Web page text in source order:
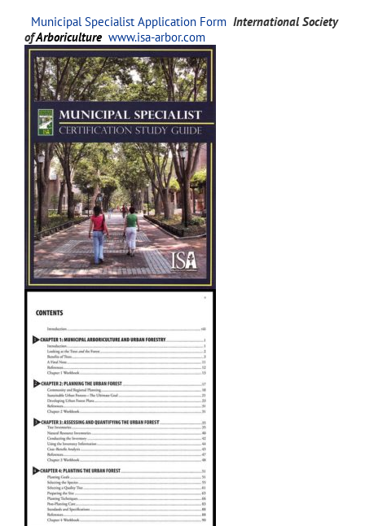
Municipal Specialist Application Form International Society
ofArboriculture www.isa-arbor.com